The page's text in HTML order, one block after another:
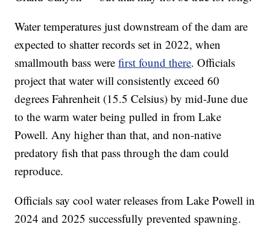
Water temperatures just downstream of the dam are
expected to shatter records set in 2022, when
smallmouth bass werefirst found there. Officials
project that water will consistently exceed 60
degrees Fahrenheit (15.5 Celsius) by mid-June due
to the warm water being pulled in from Lake
Powell. Any higher than that, and non-native
predatory fish that pass through the dam could
reproduce.
Officials say cool water releases from Lake Powell in
2024 and 2025 successfully prevented spawning.